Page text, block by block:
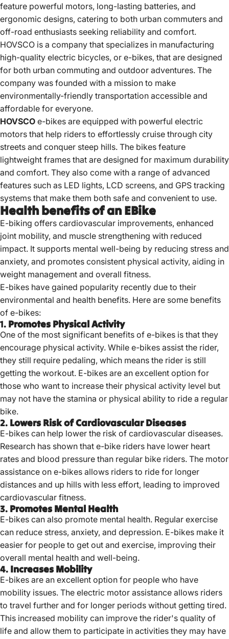
feature powerful motors, long-lasting batteries, and
ergonomic designs, catering to both urban commuters and
off-road enthusiasts seeking reliability and comfort.
HOVSCO is a company that specializes in manufacturing
high-quality electric bicycles, or e-bikes, that are designed
for both urban commuting and outdoor adventures. The
company was founded with a mission to make
environmentally-friendly transportation accessible and
affordable for everyone.
HOVSCO e-bikes are equipped with powerful electric
motors that help riders to effortlessly cruise through city
streets and conquer steep hills. The bikes feature
lightweight frames that are designed for maximum durability
and comfort. They also come with a range of advanced
features such as LED lights, LCD screens, and GPS tracking
systems that make them both safe and convenient to use.
Health benefits of an EBike
E-biking offers cardiovascular improvements, enhanced
joint mobility, and muscle strengthening with reduced
impact. It supports mental well-being by reducing stress and
anxiety, and promotes consistent physical activity, aiding in
weight management and overall fitness.
E-bikes have gained popularity recently due to their
environmental and health benefits. Here are some benefits
of e-bikes:
1. Promotes Physical Activity
One of the most significant benefits of e-bikes is that they
encourage physical activity. While e-bikes assist the rider,
they still require pedaling, which means the rider is still
getting the workout. E-bikes are an excellent option for
those who want to increase their physical activity level but
may not have the stamina or physical ability to ride a regular
bike.
2. Lowers Risk of Cardiovascular Diseases
E-bikes can help lower the risk of cardiovascular diseases.
Research has shown that e-bike riders have lower heart
rates and blood pressure than regular bike riders. The motor
assistance on e-bikes allows riders to ride for longer
distances and up hills with less effort, leading to improved
cardiovascular fitness.
3. Promotes Mental Health
E-bikes can also promote mental health. Regular exercise
can reduce stress, anxiety, and depression. E-bikes make it
easier for people to get out and exercise, improving their
overall mental health and well-being.
4. Increases Mobility
E-bikes are an excellent option for people who have
mobility issues. The electric motor assistance allows riders
to travel further and for longer periods without getting tired.
This increased mobility can improve the rider's quality of
life and allow them to participate in activities they may have